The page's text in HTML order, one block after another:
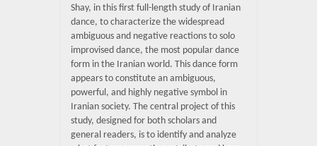
Shay, in this first full-length study of Iranian
dance, to characterize the widespread
ambiguous and negative reactions to solo
improvised dance, the most popular dance
form in the Iranian world. This dance form
appears to constitute an ambiguous,
powerful, and highly negative symbol in
Iranian society. The central project of this
study, designed for both scholars and
general readers, is to identify and analyze